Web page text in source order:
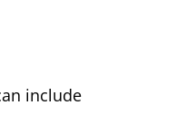
include